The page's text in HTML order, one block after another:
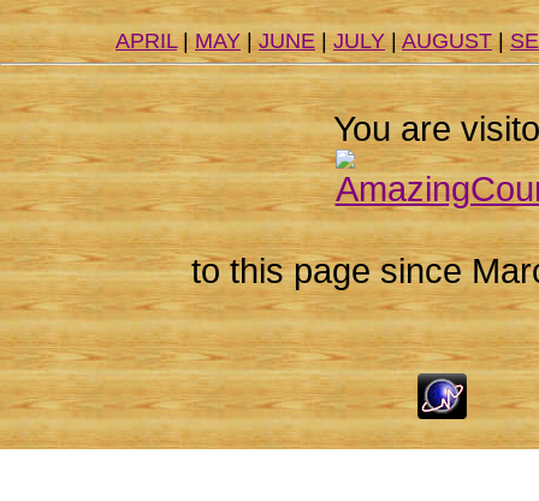
APRIL|MAY|JUNE|JULY|AUGUST|
You are
to this page since